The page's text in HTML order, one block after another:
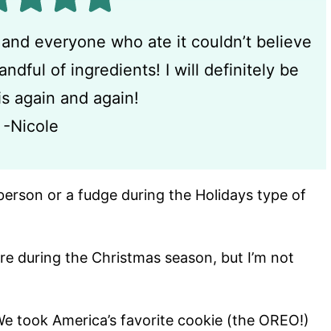
everyone who ate it couldn’t believe
of ingredients! I will definitely be
again and again!
-Nicole
or a fudge during the Holidays type of
during the Christmas season, but I’m not
took America’s favorite cookie (the OREO!)